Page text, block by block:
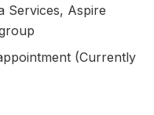
Services, Aspire
(Currently